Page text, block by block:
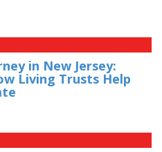
in New Jersey:
Living Trusts Help